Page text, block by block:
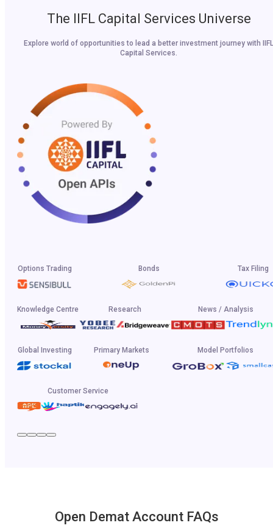
The IIFL Capital Services Universe
Explore world of opportunities to lead a better investment journey with IIFL
Capital Services.
Options Trading Bonds Tax Filing
Knowledge Centre Research News / Analysis
Global Investing Primary Markets Model Portfolios
Customer Service
Open Demat Account FAQs